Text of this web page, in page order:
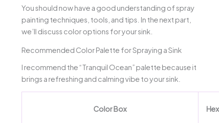
You should now have a good understanding of spray
painting techniques, tools, and tips. In the next part,
we’ll discuss color options for your sink.
Recommended Color Palette for Spraying a Sink
I recommend the “Tranquil Ocean” palette because it
brings a refreshing and calming vibe to your sink.
Color Box